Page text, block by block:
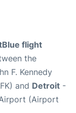
flight
the
F. Kennedy
and Detroit -
(Airport